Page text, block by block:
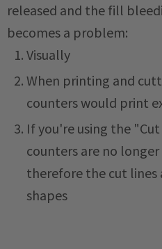
released and the fill
becomes a problem:
Visually
When printing and
counters would print
If you're using the
counters are no
therefore the cut
shapes